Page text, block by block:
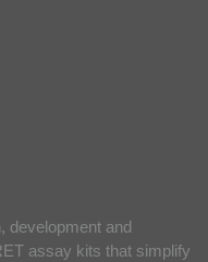
development and
assay kits that simplify